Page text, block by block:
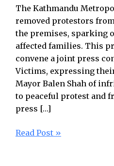
The Kathmandu
removed protestors
the premises, sparking
affected families. This
convene a joint press
Victims, expressing
Mayor Balen Shah of
to peaceful protest and
press […]
Read Post »